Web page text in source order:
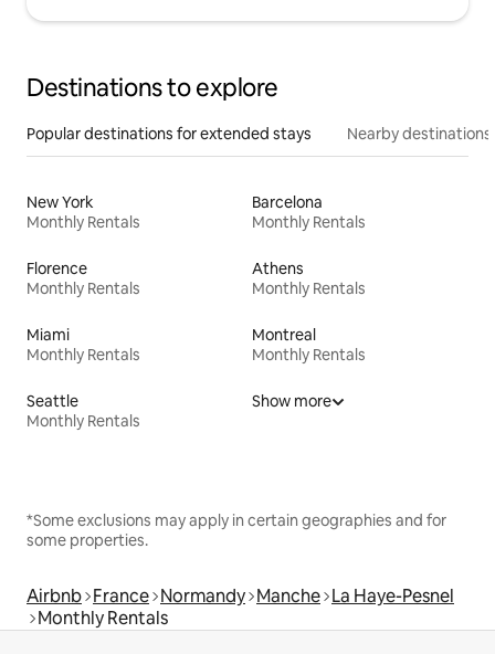
Destinations to explore
Popular destinations for extended stays Nearby destinations
New York
Monthly Rentals
Barcelona
Monthly Rentals
Florence
Monthly Rentals
Athens
Monthly Rentals
Miami
Monthly Rentals
Montreal
Monthly Rentals
Seattle
Monthly Rentals
Show more
*Some exclusions may apply in certain geographies and for
some properties.
Airbnb France Normandy Manche La Haye-Pesnel
Monthly Rentals